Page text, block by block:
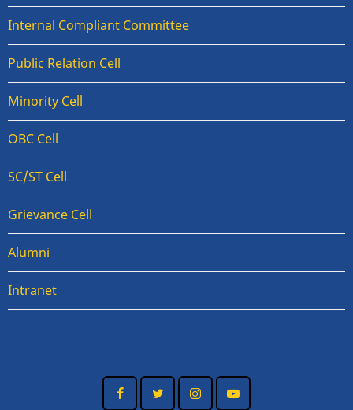
Internal Compliant Committee
Public Relation Cell
Minority Cell
OBC Cell
SC/ST Cell
Grievance Cell
Alumni
Intranet